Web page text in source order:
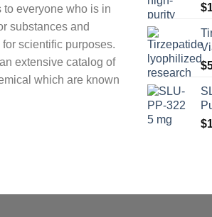
to everyone who is in
substances and
scientific purposes.
extensive catalog of
which are known
$
$
$